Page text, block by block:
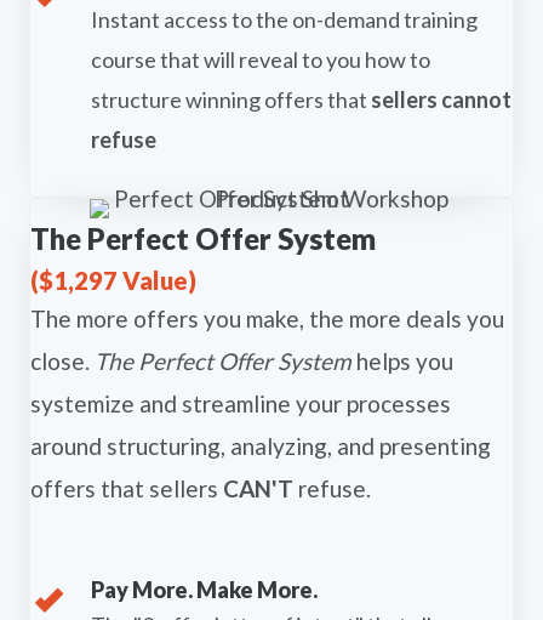
Instant access to the on-demand training
course that will reveal to you how to
structure winning offers that sellers cannot
refuse
The Perfect Offer System
($1,297 Value)
The more offers you make, the more deals you
close. The Perfect Offer System helps you
systemize and streamline your processes
around structuring, analyzing, and presenting
offers that sellers CAN'T refuse.
Pay More. Make More.